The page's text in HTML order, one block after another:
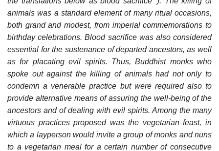
animals was a standard element of many ritual occasions,
both grand and modest, from imperial commemorations to
birthday celebrations. Blood sacrifice was also considered
essential for the sustenance of departed ancestors, as well
as for placating evil spirits. Thus, Buddhist monks who
spoke out against the killing of animals had not only to
condemn a venerable practice but were required also to
provide alternative means of assuring the well-being of the
ancestors and of dealing with evil spirits. Among the many
virtuous practices proposed was the vegetarian feast, in
which a layperson would invite a group of monks and nuns
to a vegetarian meal for a certain number of consecutive